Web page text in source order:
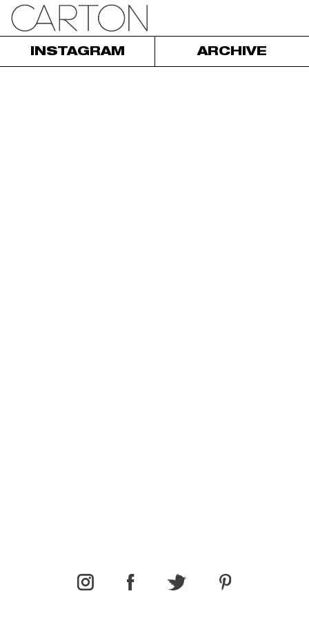
INSTAGRAM ARCHIVE